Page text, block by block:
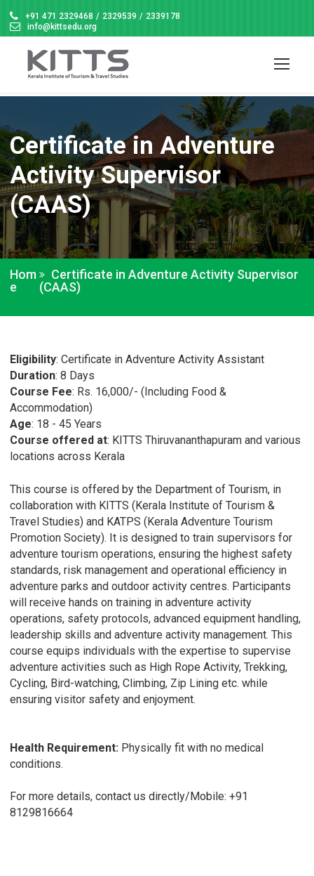
+91 471 2329468 / 2329539 / 2339178
info@kittsedu.org
Certificate in Adventure
Activity Supervisor
(CAAS)
Hom
e
Certificate in Adventure Activity Supervisor
(CAAS)
Eligibility: Certificate in Adventure Activity Assistant
Duration: 8 Days
Course Fee: Rs. 16,000/- (Including Food &
Accommodation)
Age: 18 - 45 Years
Course offered at: KITTS Thiruvananthapuram and various
locations across Kerala
This course is offered by the Department of Tourism, in
collaboration with KITTS (Kerala Institute of Tourism &
Travel Studies) and KATPS (Kerala Adventure Tourism
Promotion Society). It is designed to train supervisors for
adventure tourism operations, ensuring the highest safety
standards, risk management and operational efficiency in
adventure parks and outdoor activity centres. Participants
will receive hands on training in adventure activity
operations, safety protocols, advanced equipment handling,
leadership skills and adventure activity management. This
course equips individuals with the expertise to supervise
adventure activities such as High Rope Activity, Trekking,
Cycling, Bird-watching, Climbing, Zip Lining etc. while
ensuring visitor safety and enjoyment.
Health Requirement: Physically fit with no medical
conditions.
For more details, contact us directly/Mobile:+91
8129816664